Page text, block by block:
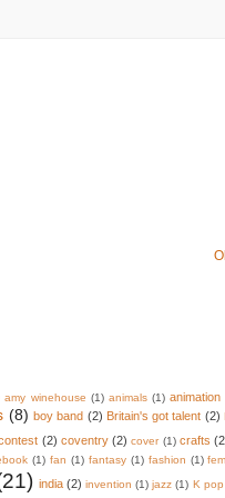
amy winehouse (1) animals (1) animation
(8) boy band (2) Britain's got talent (2)
(2) coventry (2) cover (1) crafts
(1) fan (1) fantasy (1) fashion (1)
india (2) invention (1) jazz (1) K pop